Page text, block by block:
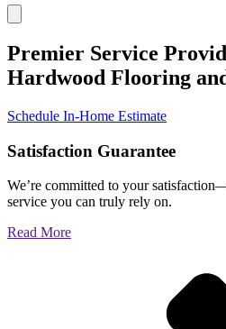
Premier Service
Hardwood Flooring
Schedule In-Home Estimate
Satisfaction Guarantee
We’re committed to your
service you can truly rely on.
Read More